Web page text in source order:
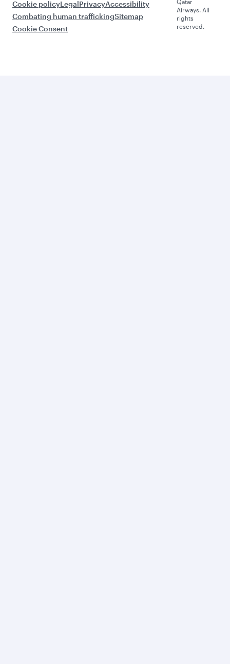
Cookie policyLegalPrivacyAccessibility
Combating human traffickingSitemap
Cookie Consent
Qatar
Airways. All
rights
reserved.